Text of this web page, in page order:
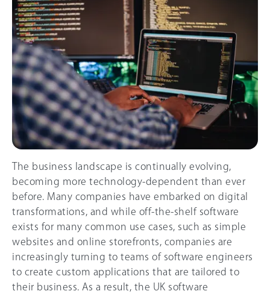
The business landscape is continually evolving,
becoming more technology-dependent than ever
before. Many companies have embarked on digital
transformations, and while off-the-shelf software
exists for many common use cases, such as simple
websites and online storefronts, companies are
increasingly turning to teams of software engineers
to create custom applications that are tailored to
their business. As a result, the UK software